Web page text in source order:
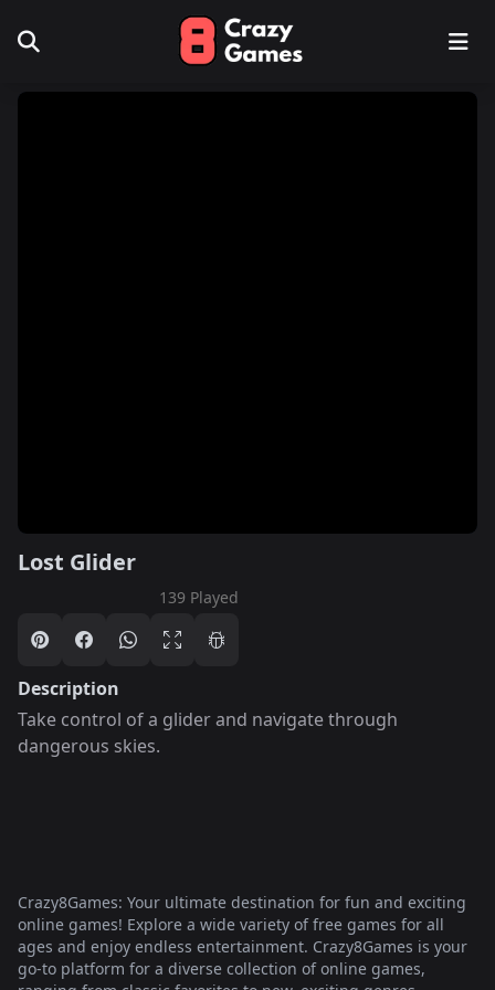
Lost Glider
139 Played
Description
Take control of a glider and navigate through
dangerous skies.
Crazy8Games: Your ultimate destination for fun and exciting
online games! Explore a wide variety of free games for all
ages and enjoy endless entertainment. Crazy8Games is your
go-to platform for a diverse collection of online games,